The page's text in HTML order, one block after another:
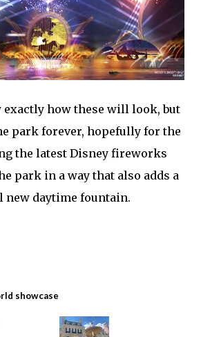
exactly how these will look, but
park forever, hopefully for the
the latest Disney fireworks
park in a way that also adds a
new daytime fountain.
showcase